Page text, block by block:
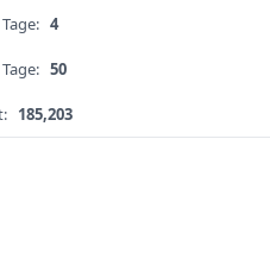
4
50
185,203